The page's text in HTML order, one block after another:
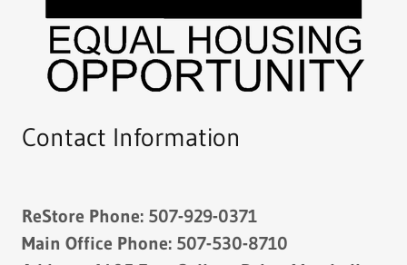
Contact Information
ReStore Phone: 507-929-0371
Main Office Phone: 507-530-8710